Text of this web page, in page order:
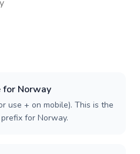
for Norway
use + on mobile). This is the
for Norway.